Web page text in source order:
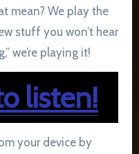
mean? We play the
stuff you won’t hear
we’re playing it!
listen!
your device by